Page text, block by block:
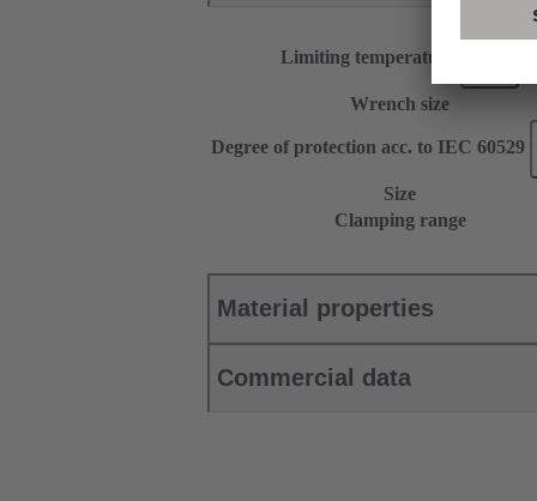
Limiting temperature
Wrench size
Degree of protection acc. to IEC 60529
Size
Clamping range
Material properties
Commercial data